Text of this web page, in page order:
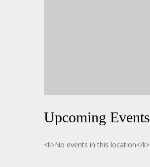
Upcoming Events
<li>No events in this location</li>